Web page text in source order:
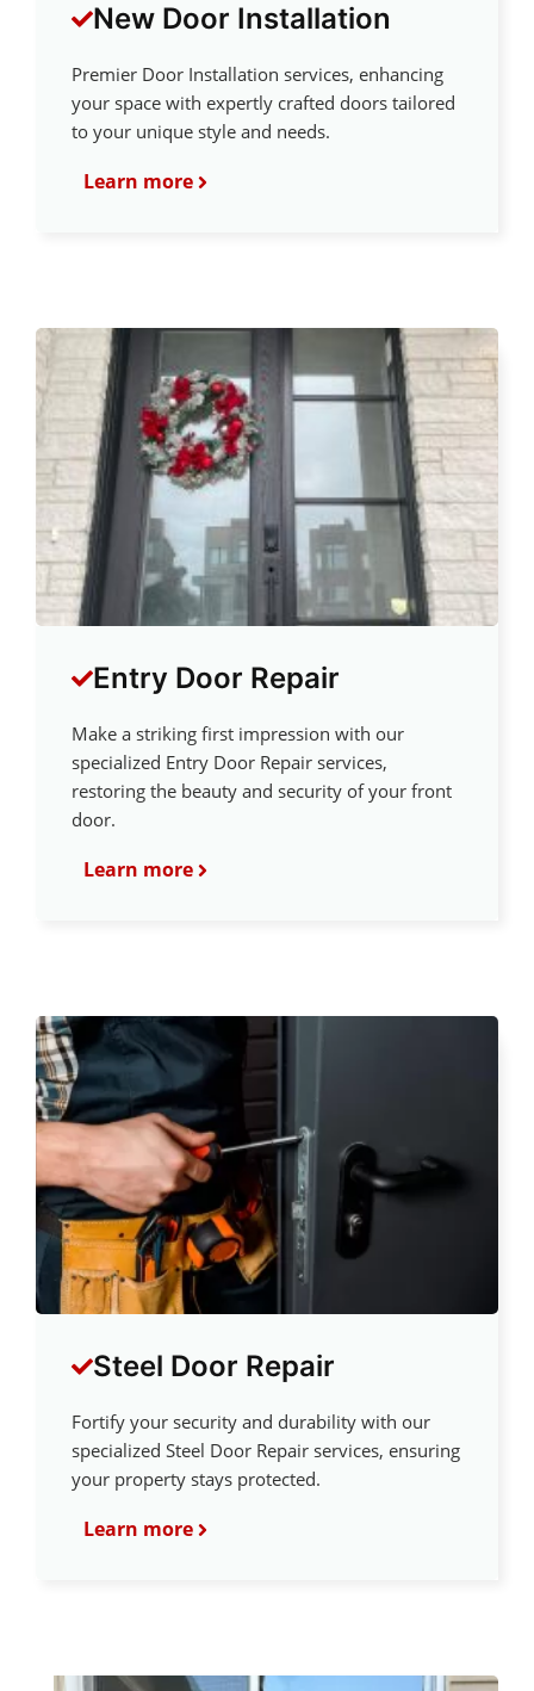
New Door Installation
Premier Door Installation services, enhancing
your space with expertly crafted doors tailored
to your unique style and needs.
Learn more
Entry Door Repair
Make a striking first impression with our
specialized Entry Door Repair services,
restoring the beauty and security of your front
door.
Learn more
Steel Door Repair
Fortify your security and durability with our
specialized Steel Door Repair services, ensuring
your property stays protected.
Learn more